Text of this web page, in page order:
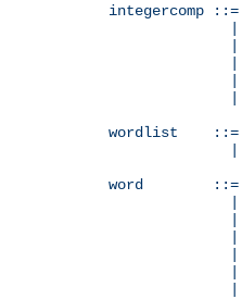
integercomp
|
|
|
|
|
wordlist    ::=
word        ::=
|
|
|